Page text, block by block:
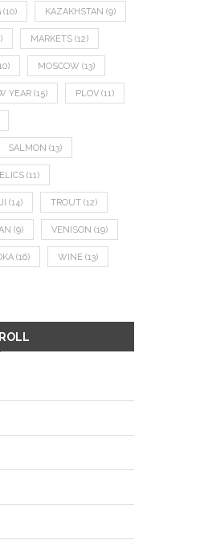
(10) KAZAKHSTAN (9)
MARKETS (12)
MOSCOW (13)
YEAR (15) PLOV (11)
SALMON (13)
(11)
(14) TROUT (12)
(9) VENISON (19)
(16) WINE (13)